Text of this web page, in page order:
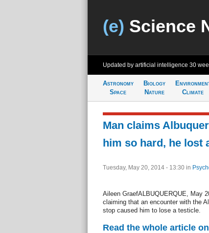
(e) Science
Updated by artificial intelligence 30
Astronomy
Space
Biology
Nature
Climate
Man claims
him so hard, he lost
Tuesday, May 20, 2014 - 13:30 in
Aileen GraefALBUQUERQUE, May
claiming that an encounter with the
stop caused him to lose a testicle.
Read the whole article